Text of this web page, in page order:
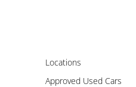
Locations
Approved Used Cars